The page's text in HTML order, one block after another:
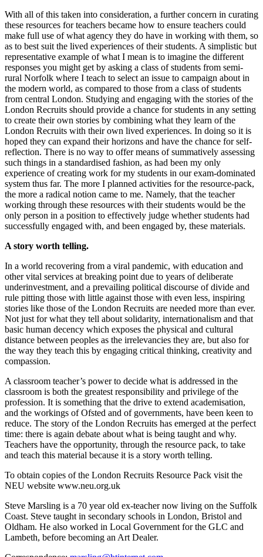
With all of this taken into consideration, a further concern in curating
these resources for teachers became how to ensure teachers could
make full use of what agency they do have in working with them, so
as to best suit the lived experiences of their students. A simplistic but
representative example of what I mean is to imagine the different
responses you might get by asking a class of students from semi-
rural Norfolk where I teach to select an issue to campaign about in
the modern world, as compared to those from a class of students
from central London. Studying and engaging with the stories of the
London Recruits should provide a chance for students in any setting
to create their own stories by combining what they learn of the
London Recruits with their own lived experiences. In doing so it is
hoped they can expand their horizons and have the chance for self-
reflection. There is no way to offer means of summatively assessing
such things in a standardised fashion, as had been my only
experience of creating work for my students in our exam-dominated
system thus far. The more I planned activities for the resource-pack,
the more a radical notion came to me. Namely, that the teacher
working through these resources with their students would be the
only person in a position to effectively judge whether students had
successfully engaged with, and been engaged by, these materials.
A story worth telling.
In a world recovering from a viral pandemic, with education and
other vital services at breaking point due to years of deliberate
underinvestment, and a prevailing political discourse of divide and
rule pitting those with little against those with even less, inspiring
stories like those of the London Recruits are needed more than ever.
Not just for what they tell about solidarity, internationalism and that
basic human decency which exposes the physical and cultural
distance between peoples as the irrelevancies they are, but also for
the way they teach this by engaging critical thinking, creativity and
compassion.
A classroom teacher’s power to decide what is addressed in the
classroom is both the greatest responsibility and privilege of the
profession. It is something that the drive to extend academisation,
and the workings of Ofsted and of governments, have been keen to
reduce. The story of the London Recruits has emerged at the perfect
time: there is again debate about what is being taught and why.
Teachers have the opportunity, through the resource pack, to take
and teach this material because it is a story worth telling.
To obtain copies of the London Recruits Resource Pack visit the
NEU website www.neu.org.uk
Steve Marsling is a 70 year old ex-teacher now living on the Suffolk
Coast. Steve taught in secondary schools in London, Bristol and
Oldham. He also worked in Local Government for the GLC and
Lambeth, before becoming an Art Dealer.